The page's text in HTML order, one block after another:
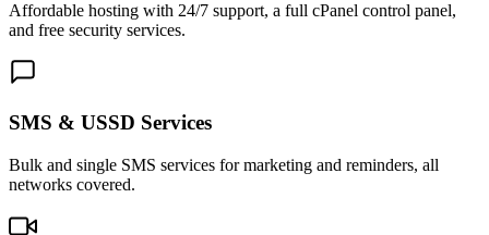
Affordable hosting with 24/7 support, a full cPanel control panel,
and free security services.
SMS & USSD Services
Bulk and single SMS services for marketing and reminders, all
networks covered.